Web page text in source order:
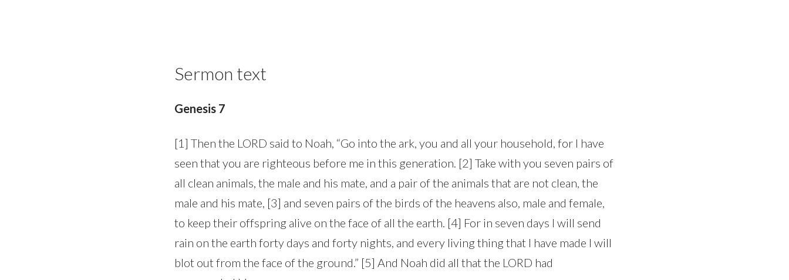
Sermon text
Genesis 7
[1] Then the LORD said to Noah, “Go into the ark, you and all your household, for I have
seen that you are righteous before me in this generation. [2] Take with you seven pairs of
all clean animals, the male and his mate, and a pair of the animals that are not clean, the
male and his mate, [3] and seven pairs of the birds of the heavens also, male and female,
to keep their offspring alive on the face of all the earth. [4] For in seven days I will send
rain on the earth forty days and forty nights, and every living thing that I have made I will
blot out from the face of the ground.” [5] And Noah did all that the LORD had